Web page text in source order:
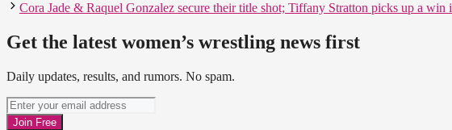
Cora Jade & Raquel Gonzalez secure their title shot; Tiffany Stratton picks up a
Get the latest women’s wrestling news first
Daily updates, results, and rumors. No spam.